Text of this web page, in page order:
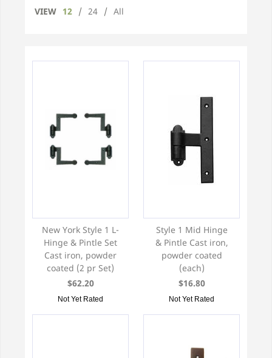
VIEW 12 / 24 / All
New York Style 1 L-
Hinge & Pintle Set
Cast iron, powder
coated (2 pr Set)
$62.20
Not Yet Rated
Style 1 Mid Hinge
& Pintle Cast iron,
powder coated
(each)
$16.80
Not Yet Rated